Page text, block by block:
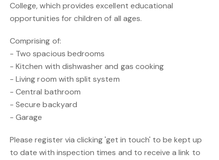
College, which provides excellent educational
opportunities for children of all ages.
Comprising of:
- Two spacious bedrooms
- Kitchen with dishwasher and gas cooking
- Living room with split system
- Central bathroom
- Secure backyard
- Garage
Please register via clicking 'get in touch' to be kept up
to date with inspection times and to receive a link to